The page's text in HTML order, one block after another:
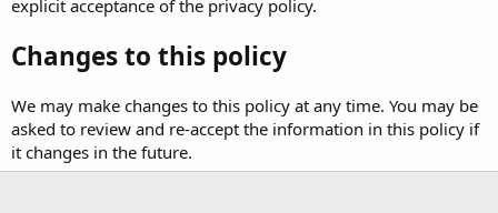
explicit acceptance of the privacy policy.
Changes to this policy
We may make changes to this policy at any time. You may be
asked to review and re-accept the information in this policy if
it changes in the future.